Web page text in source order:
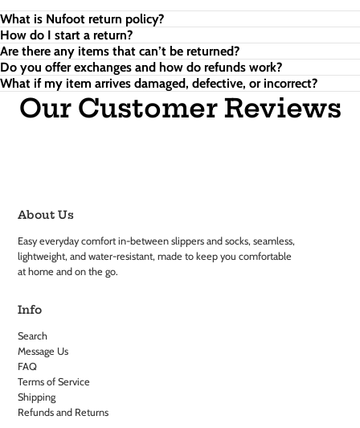
What is Nufoot return policy?
How do I start a return?
Are there any items that can’t be returned?
Do you offer exchanges and how do refunds work?
What if my item arrives damaged, defective, or incorrect?
Our Customer Reviews
About Us
Easy everyday comfort in-between slippers and socks, seamless,
lightweight, and water-resistant, made to keep you comfortable
at home and on the go.
Info
Search
Message Us
FAQ
Terms of Service
Shipping
Refunds and Returns